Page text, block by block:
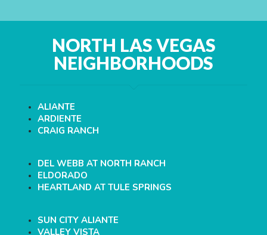
NORTH LAS VEGAS
NEIGHBORHOODS
ALIANTE
ARDIENTE
CRAIG RANCH
DEL WEBB AT NORTH RANCH
ELDORADO
HEARTLAND AT TULE SPRINGS
SUN CITY ALIANTE
VALLEY VISTA